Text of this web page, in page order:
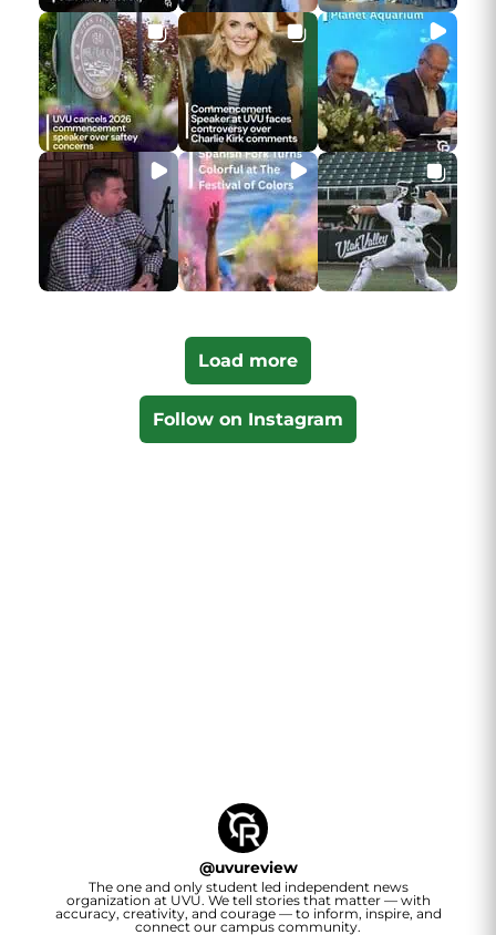
Load more
Follow on Instagram
@uvureview
The one and only student led independent news
organization at UVU. We tell stories that matter — with
accuracy, creativity, and courage — to inform, inspire, and
connect our campus community.